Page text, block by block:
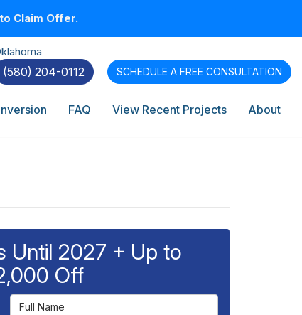
Claim Offer.
(580) 204-0112 SCHEDULE A FREE CONSULTATION
FAQ View Recent Projects About
Until 2027 + Up to
Off
Full Name